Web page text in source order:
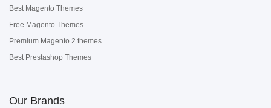
Best Magento Themes
Free Magento Themes
Premium Magento 2 themes
Best Prestashop Themes
Our Brands